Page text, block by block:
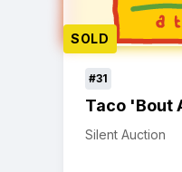
SOLD
#31
Taco 'Bout
Silent Auction